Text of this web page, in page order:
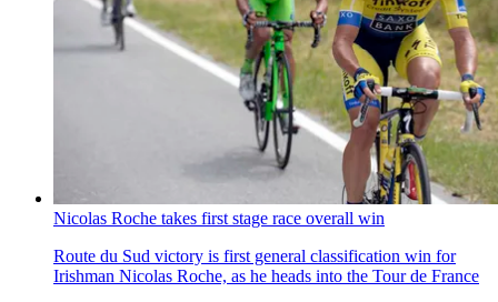
Nicolas Roche takes first stage race overall win
Route du Sud victory is first general classification win for
Irishman Nicolas Roche, as he heads into the Tour de France